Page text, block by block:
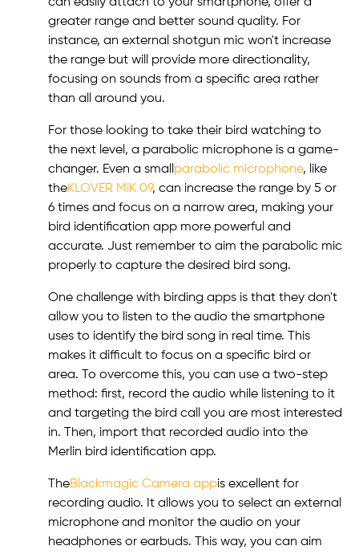
greater range and better sound quality. For
instance, an external shotgun mic won't increase
the range but will provide more directionality,
focusing on sounds from a specific area rather
than all around you.
For those looking to take their bird watching to
the next level, a parabolic microphone is a game-
changer. Even a small parabolic microphone, like
theKLOVER MiK 09, can increase the range by 5 or
6 times and focus on a narrow area, making your
bird identification app more powerful and
accurate. Just remember to aim the parabolic mic
properly to capture the desired bird song.
One challenge with birding apps is that they don't
allow you to listen to the audio the smartphone
uses to identify the bird song in real time. This
makes it difficult to focus on a specific bird or
area. To overcome this, you can use a two-step
method: first, record the audio while listening to it
and targeting the bird call you are most interested
in. Then, import that recorded audio into the
Merlin bird identification app.
TheBlackmagic Camera appis excellent for
recording audio. It allows you to select an external
microphone and monitor the audio on your
headphones or earbuds. This way, you can aim